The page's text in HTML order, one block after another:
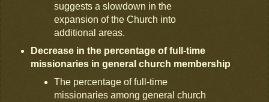
suggests a slowdown in the
expansion of the Church into
additional areas.
Decrease in the percentage of full-time
missionaries in general church membership
The percentage of full-time
missionaries among general church